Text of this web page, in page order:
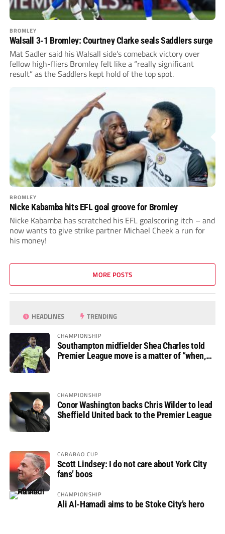
BROMLEY
Walsall 3-1 Bromley: Courtney Clarke seals Saddlers surge
Mat Sadler said his Walsall side’s comeback victory over
fellow high-fliers Bromley felt like a “really significant
result” as the Saddlers kept hold of the top spot.
BROMLEY
Nicke Kabamba hits EFL goal groove for Bromley
Nicke Kabamba has scratched his EFL goalscoring itch – and
now wants to give strike partner Michael Cheek a run for
his money!
MORE POSTS
HEADLINES TRENDING
CHAMPIONSHIP
Southampton midfielder Shea Charles told
Premier League move is a matter of “when,
CHAMPIONSHIP
Conor Washington backs Chris Wilder to lead
Sheffield United back to the Premier League
CARABAO CUP
Scott Lindsey: I do not care about York City
fans’ boos
CHAMPIONSHIP
Ali Al-Hamadi aims to be Stoke City’s hero